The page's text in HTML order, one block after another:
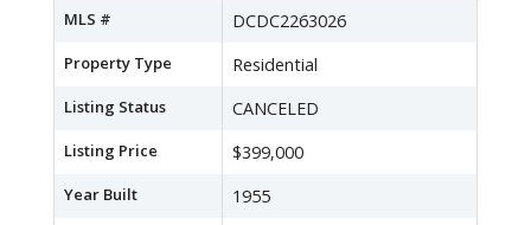
MLS # DCDC2263026
Property Type Residential
Listing Status CANCELED
Listing Price $399,000
Year Built 1955